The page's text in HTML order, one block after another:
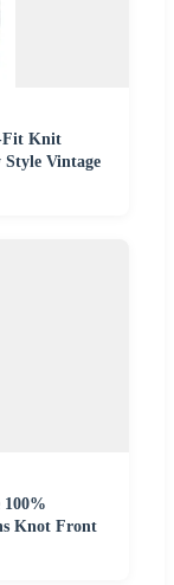
Fit Knit
Vintage
100%
Knot Front